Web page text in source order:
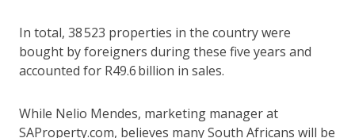
In total, 38 523 properties in the country were
bought by foreigners during these five years and
accounted for R49.6 billion in sales.
While Nelio Mendes, marketing manager at
SAProperty.com, believes many South Africans will be